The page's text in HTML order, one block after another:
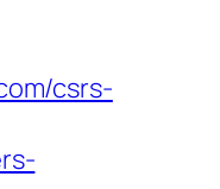
csrs-